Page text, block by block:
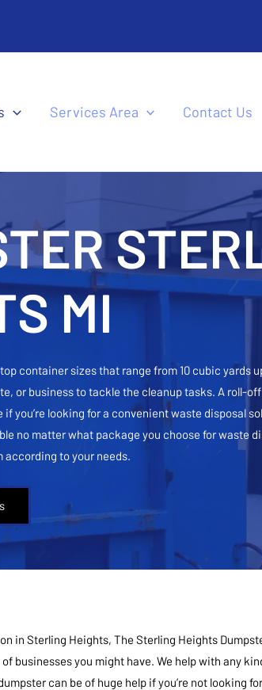
Services Area Contact Us
MI
container sizes that range from 10 cubic yards
or business to tackle the cleanup tasks. A roll-
you’re looking for a convenient waste disposal
no matter what package you choose for waste
according to your needs.
in Sterling Heights, The Sterling Heights
businesses you might have. We help with any
can be of huge help if you’re not looking